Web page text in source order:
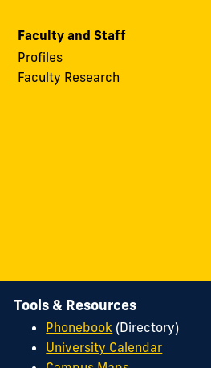
Faculty and Staff
Profiles
Faculty Research
Tools & Resources
Phonebook (Directory)
University Calendar